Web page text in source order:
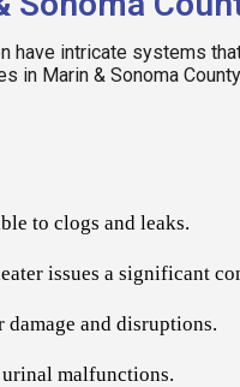
intricate systems
in Marin & Sonoma
to clogs and leaks.
issues a significant
damage and disruptions.
malfunctions.